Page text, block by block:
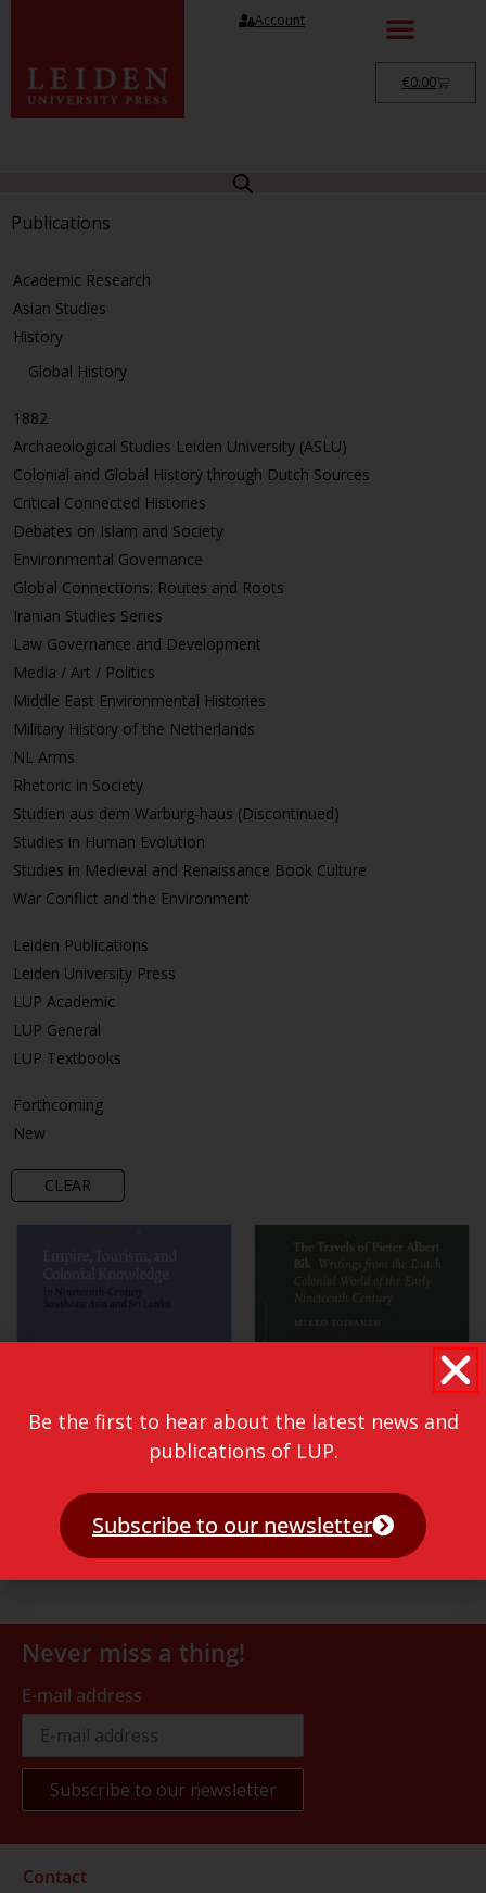
Account
€0.00
Publications
Academic Research
Asian Studies
History
Global History
1882
Archaeological Studies Leiden University (ASLU)
Colonial and Global History through Dutch Sources
Critical Connected Histories
Debates on Islam and Society
Environmental Governance
Global Connections: Routes and Roots
Iranian Studies Series
Law Governance and Development
Media / Art / Politics
Middle East Environmental Histories
Military History of the Netherlands
NL Arms
Rhetoric in Society
Studien aus dem Warburg-haus (Discontinued)
Studies in Human Evolution
Studies in Medieval and Renaissance Book Culture
War Conflict and the Environment
Leiden Publications
Leiden University Press
LUP Academic
LUP General
LUP Textbooks
Forthcoming
New
CLEAR
Never miss a thing!
E-mail address
Contact
Be the first to hear about the latest news and
publications of LUP.
Subscribe to our newsletter